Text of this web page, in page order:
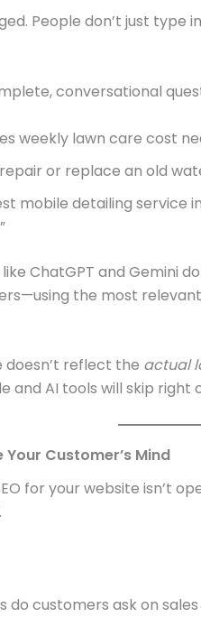
People don’t just type
conversational
weekly lawn care cost
or replace an old
mobile detailing service
ChatGPT and Gemini
the most
doesn’t reflect the actual
and AI tools will skip right
Your Customer’s Mind
for your website isn’t
do customers ask on